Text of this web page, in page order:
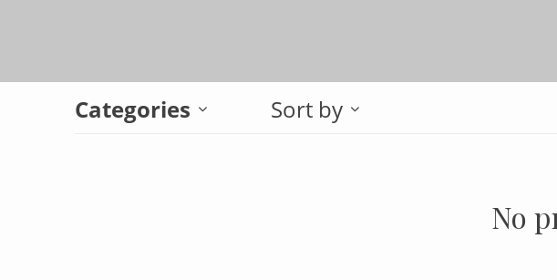
Categories
Sort by
No